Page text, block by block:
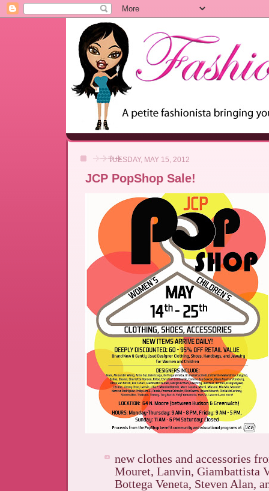
TUESDAY, MAY 15, 2012
JCP PopShop Sale!
new clothes and accessories
Mouret, Lanvin, Giambattista
Bottega Veneta, Steven Alan,